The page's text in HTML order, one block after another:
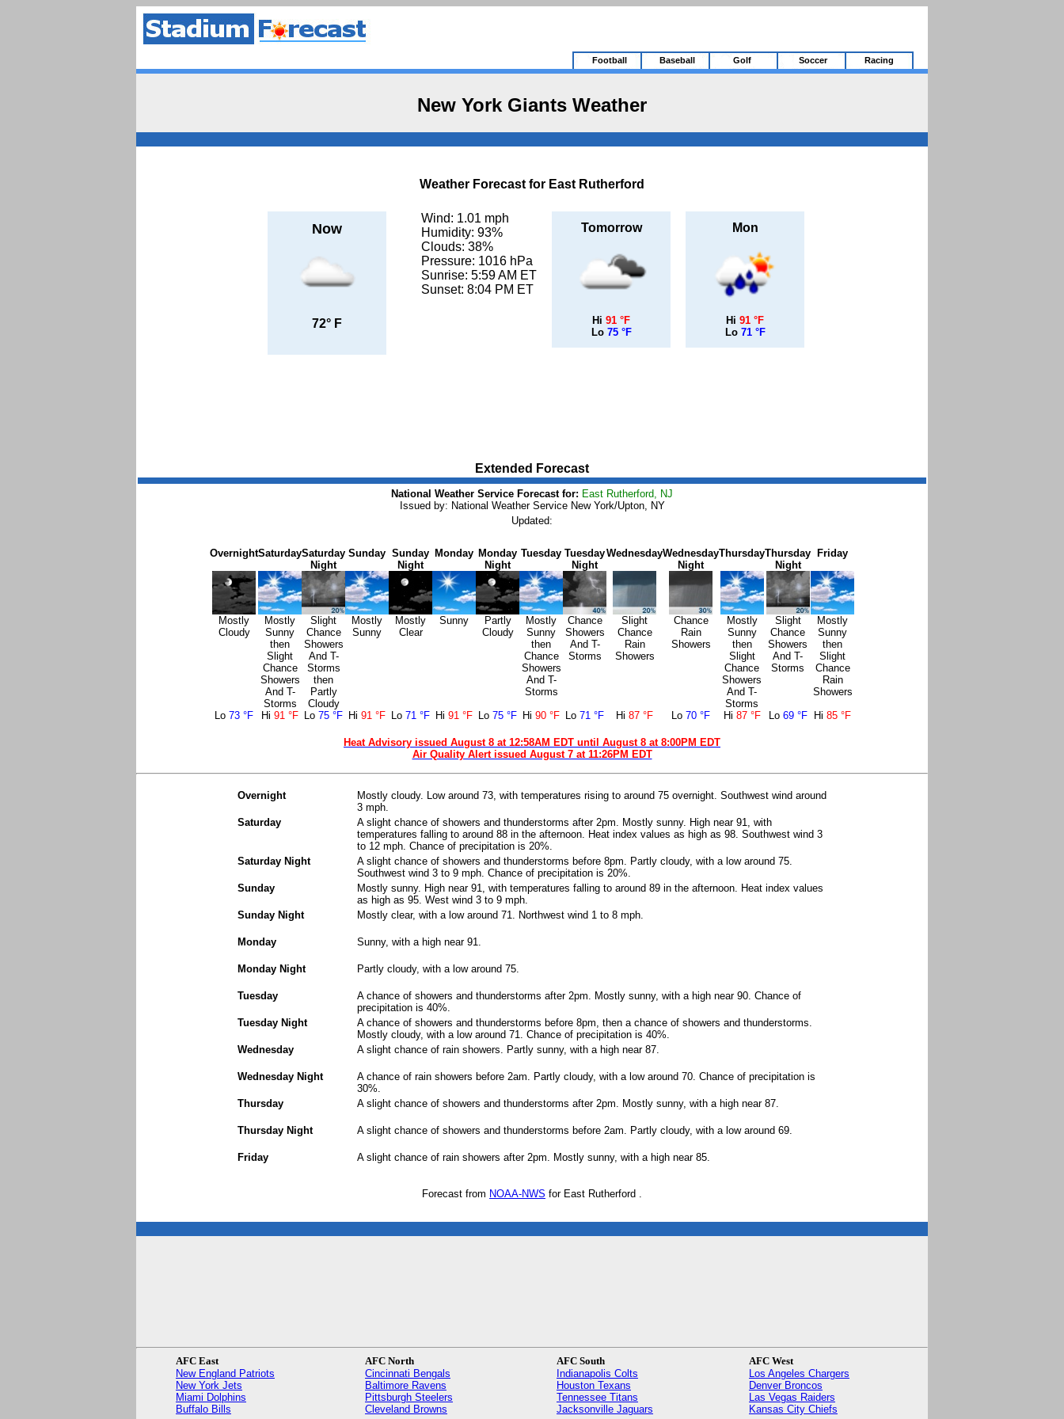
Football Baseball Golf Soccer Racing
New York Giants Weather
Weather Forecast for East Rutherford
Now
72° F
Wind: 1.01 mph
Humidity: 93%
Clouds: 38%
Pressure: 1016 hPa
Sunrise: 5:59 AM ET
Sunset: 8:04 PM ET
Tomorrow
Hi 91 °F
Lo 75 °F
Mon
Hi 91 °F
Lo 71 °F
Extended Forecast
National Weather Service Forecast for: East Rutherford, NJ
Issued by: National Weather Service New York/Upton, NY
Updated:
Overnight
Mostly
Cloudy
Saturday
Mostly
Sunny
then
Slight
Chance
Showers
And T-
Storms
Saturday
Night
Slight
Chance
Showers
And T-
Storms
then
Partly
Cloudy
Sunday
Mostly
Sunny
Sunday
Night
Mostly
Clear
Monday
Sunny
Monday
Night
Partly
Cloudy
Tuesday
Mostly
Sunny
then
Chance
Showers
And T-
Storms
Tuesday
Night
Chance
Showers
And T-
Storms
Wednesday
Slight
Chance
Rain
Showers
Wednesday
Night
Chance
Rain
Showers
Thursday
Mostly
Sunny
then
Slight
Chance
Showers
And T-
Storms
Thursday
Night
Slight
Chance
Showers
And T-
Storms
Friday
Mostly
Sunny
then
Slight
Chance
Rain
Showers
Lo 73 °F Hi 91 °F Lo 75 °F Hi 91 °F Lo 71 °F Hi 91 °F Lo 75 °F Hi 90 °F Lo 71 °F Hi 87 °F Lo 70 °F Hi 87 °F Lo 69 °F Hi 85 °F
Heat Advisory issued August 8 at 12:58AM EDT until August 8 at 8:00PM EDT
Air Quality Alert issued August 7 at 11:26PM EDT
Overnight
Mostly cloudy. Low around 73, with temperatures rising to around 75 overnight. Southwest wind around
3 mph.
Saturday
A slight chance of showers and thunderstorms after 2pm. Mostly sunny. High near 91, with
temperatures falling to around 88 in the afternoon. Heat index values as high as 98. Southwest wind 3
to 12 mph. Chance of precipitation is 20%.
Saturday Night
A slight chance of showers and thunderstorms before 8pm. Partly cloudy, with a low around 75.
Southwest wind 3 to 9 mph. Chance of precipitation is 20%.
Sunday
Mostly sunny. High near 91, with temperatures falling to around 89 in the afternoon. Heat index values
as high as 95. West wind 3 to 9 mph.
Sunday Night
Mostly clear, with a low around 71. Northwest wind 1 to 8 mph.
Monday Sunny, with a high near 91.
Monday Night Partly cloudy, with a low around 75.
Tuesday
A chance of showers and thunderstorms after 2pm. Mostly sunny, with a high near 90. Chance of
precipitation is 40%.
Tuesday Night
A chance of showers and thunderstorms before 8pm, then a chance of showers and thunderstorms.
Mostly cloudy, with a low around 71. Chance of precipitation is 40%.
Wednesday
A slight chance of rain showers. Partly sunny, with a high near 87.
Wednesday Night
A chance of rain showers before 2am. Partly cloudy, with a low around 70. Chance of precipitation is
30%.
Thursday
A slight chance of showers and thunderstorms after 2pm. Mostly sunny, with a high near 87.
Thursday Night A slight chance of showers and thunderstorms before 2am. Partly cloudy, with a low around 69.
Friday A slight chance of rain showers after 2pm. Mostly sunny, with a high near 85.
Forecast from NOAA-NWS for East Rutherford .
AFC East
New England Patriots
New York Jets
Miami Dolphins
Buffalo Bills
AFC North
Cincinnati Bengals
Baltimore Ravens
Pittsburgh Steelers
Cleveland Browns
AFC South
Indianapolis Colts
Houston Texans
Tennessee Titans
Jacksonville Jaguars
AFC West
Los Angeles Chargers
Denver Broncos
Las Vegas Raiders
Kansas City Chiefs